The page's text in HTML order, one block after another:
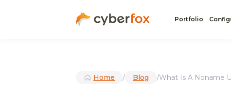
Portfolio
Home / Blog /What Is A Noname